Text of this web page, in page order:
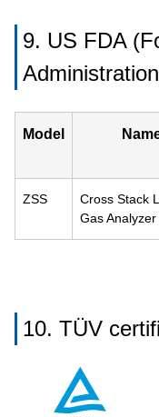
9. US FDA
Model
ZSS
Cross Stack
Gas Analyzer
10. TÜV